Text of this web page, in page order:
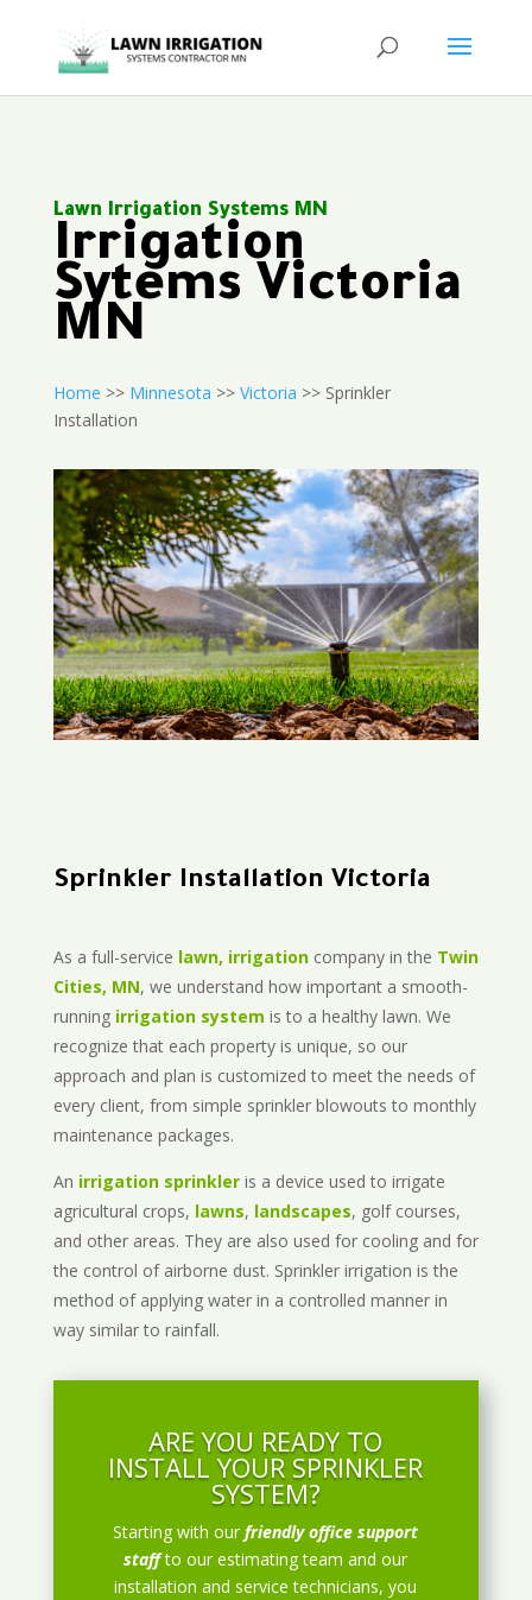
Lawn Irrigation Systems MN
Irrigation
Sytems Victoria
MN
Home >> Minnesota >> Victoria >> Sprinkler
Installation
Sprinkler Installation Victoria
As a full-service lawn, irrigationcompany in the Twin
Cities, MN, we understand how important a smooth-
running irrigation system is to a healthy lawn. We
recognize that each property is unique, so our
approach and plan is customized to meet the needs of
every client, from simple sprinkler blowouts to monthly
maintenance packages.
An irrigation sprinkleris a device used to irrigate
agricultural crops, lawns, landscapes, golf courses,
and other areas. They are also used for cooling and for
the control of airborne dust. Sprinkler irrigation is the
method of applying water in a controlled manner in
way similar to rainfall.
ARE YOU READY TO
INSTALL YOUR SPRINKLER
SYSTEM?
Starting with ourfriendly office support
staff to our estimating team and our
installation and service technicians, you